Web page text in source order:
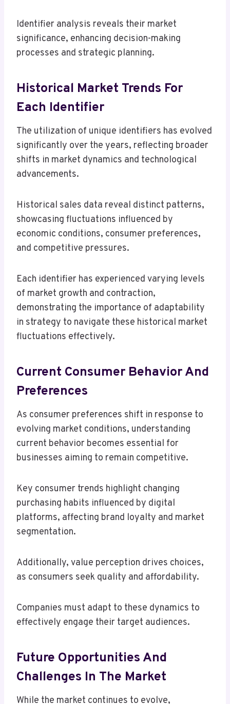
Identifier analysis reveals their market
significance, enhancing decision-making
processes and strategic planning.
Historical Market Trends For
Each Identifier
The utilization of unique identifiers has evolved
significantly over the years, reflecting broader
shifts in market dynamics and technological
advancements.
Historical sales data reveal distinct patterns,
showcasing fluctuations influenced by
economic conditions, consumer preferences,
and competitive pressures.
Each identifier has experienced varying levels
of market growth and contraction,
demonstrating the importance of adaptability
in strategy to navigate these historical market
fluctuations effectively.
Current Consumer Behavior And
Preferences
As consumer preferences shift in response to
evolving market conditions, understanding
current behavior becomes essential for
businesses aiming to remain competitive.
Key consumer trends highlight changing
purchasing habits influenced by digital
platforms, affecting brand loyalty and market
segmentation.
Additionally, value perception drives choices,
as consumers seek quality and affordability.
Companies must adapt to these dynamics to
effectively engage their target audiences.
Future Opportunities And
Challenges In The Market
While the market continues to evolve,